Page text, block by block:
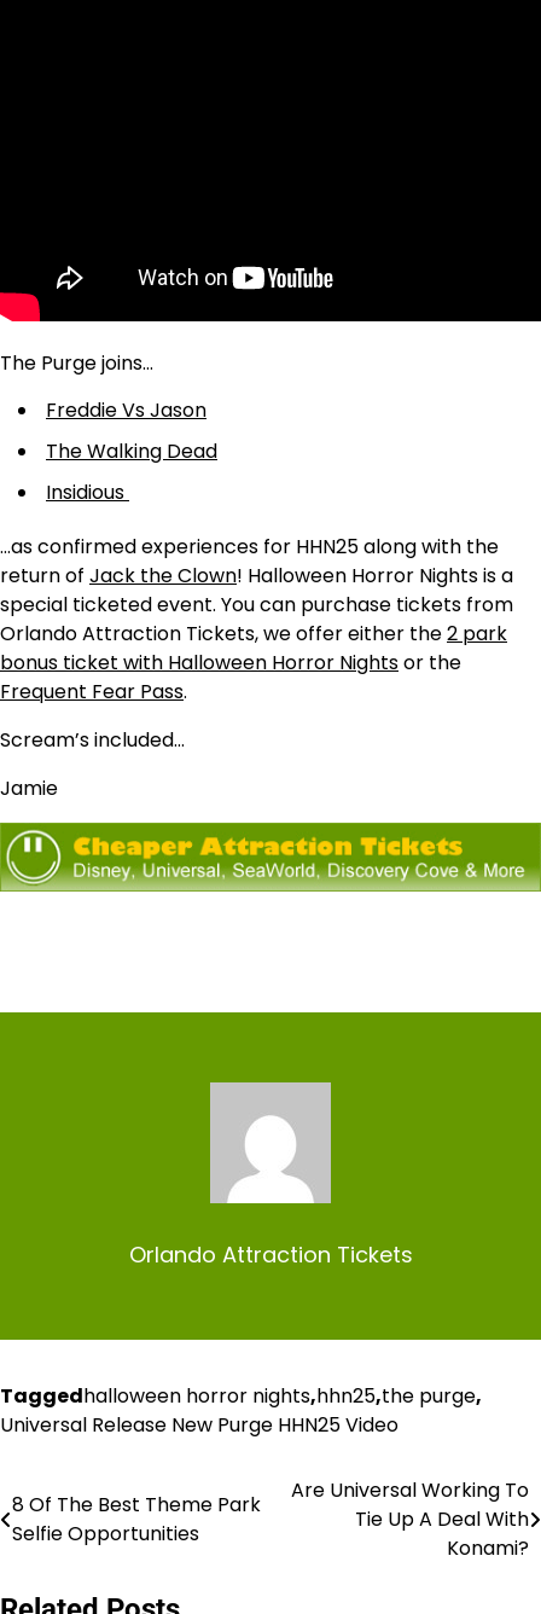
The Purge joins…
Freddie Vs Jason
The Walking Dead
Insidious
…as confirmed experiences for HHN25 along with the
return of Jack the Clown! Halloween Horror Nights is a
special ticketed event. You can purchase tickets from
Orlando Attraction Tickets, we offer either the2 park
bonus ticket with Halloween Horror Nightsor the
Frequent Fear Pass.
Scream’s included…
Jamie
Orlando Attraction Tickets
Taggedhalloween horror nights,hhn25,the purge,
Universal Release New Purge HHN25 Video
Post
navigation
8 Of The Best Theme Park
Selfie Opportunities
Are Universal Working To
Tie Up A Deal With
Konami?